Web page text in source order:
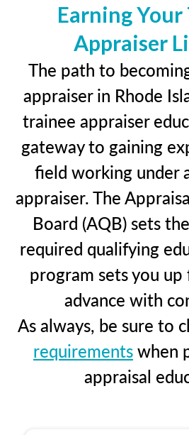
Earning Your
Appraiser
The path to
appraiser in Rhode
trainee appraiser
gateway to gaining
field working under
appraiser. The
Board (AQB) sets
required qualifying
program sets you up
advance with
As always, be sure to
requirementswhen
appraisal